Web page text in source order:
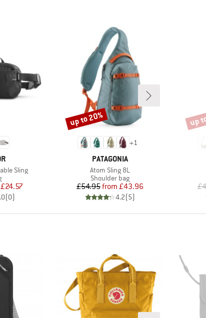
Sling
Price
£24.57
(0)
+1
BRAND
PATAGONIA
Item(s)
Atom Sling 8L
Product group
Shoulder bag
Price
£54.95 Reduced Price
from £43.96
4.2(5)
Discount
up to 20% up